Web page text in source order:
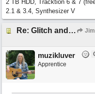
2 TB HDD, Tracktion 6 & 7
2.1 & 3.4, Synthesizer V
Re: Glitch and erroneous chord change occurring between bar 240 and bar 241
muzikluver
Apprentice